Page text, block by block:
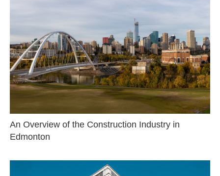
An Overview of the Construction Industry in
Edmonton